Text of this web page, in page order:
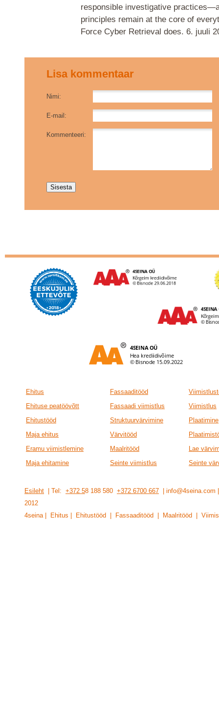
responsible investigative
principles remain at the core of
Force Cyber Retrieval does. 6. juuli
Lisa kommentaar
Nimi:
E-mail:
Kommenteeri:
Ehitus Fassaaditööd
Ehituse peatöövõtt
Fassaadi viimistlus
Viimistlus
Ehitustööd
Struktuurvärvimine
Plaatimine
Maja ehitus
Värvitööd
Eramu viimistlemine
Maalritööd
Lae
Maja ehitamine
Seinte viimistlus Seinte
Esileht | Tel: +372 58 188 580 +372 6700 667 |
201 2
4seina | Ehitus | Ehitustööd | Fassaaditööd | Maalritööd |